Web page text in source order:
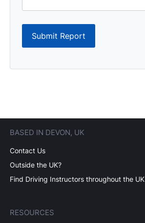
Submit Report
BASED IN DEVON, UK
Contact Us
Outside the UK?
Find Driving Instructors throughout the UK
RESOURCES